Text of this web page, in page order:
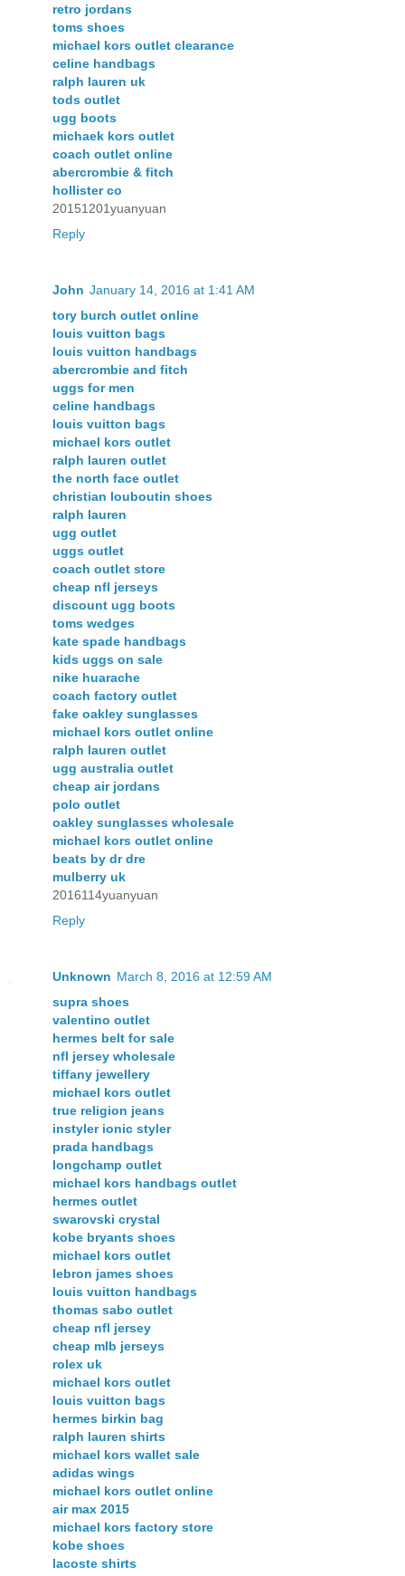
retro jordans
toms shoes
michael kors outlet clearance
celine handbags
ralph lauren uk
tods outlet
ugg boots
michaek kors outlet
coach outlet online
abercrombie & fitch
hollister co
20151201yuanyuan
Reply
John January 14, 2016 at 1:41 AM
tory burch outlet online
louis vuitton bags
louis vuitton handbags
abercrombie and fitch
uggs for men
celine handbags
louis vuitton bags
michael kors outlet
ralph lauren outlet
the north face outlet
christian louboutin shoes
ralph lauren
ugg outlet
uggs outlet
coach outlet store
cheap nfl jerseys
discount ugg boots
toms wedges
kate spade handbags
kids uggs on sale
nike huarache
coach factory outlet
fake oakley sunglasses
michael kors outlet online
ralph lauren outlet
ugg australia outlet
cheap air jordans
polo outlet
oakley sunglasses wholesale
michael kors outlet online
beats by dr dre
mulberry uk
2016114yuanyuan
Reply
Unknown March 8, 2016 at 12:59 AM
supra shoes
valentino outlet
hermes belt for sale
nfl jersey wholesale
tiffany jewellery
michael kors outlet
true religion jeans
instyler ionic styler
prada handbags
longchamp outlet
michael kors handbags outlet
hermes outlet
swarovski crystal
kobe bryants shoes
michael kors outlet
lebron james shoes
louis vuitton handbags
thomas sabo outlet
cheap nfl jersey
cheap mlb jerseys
rolex uk
michael kors outlet
louis vuitton bags
hermes birkin bag
ralph lauren shirts
michael kors wallet sale
adidas wings
michael kors outlet online
air max 2015
michael kors factory store
kobe shoes
lacoste shirts